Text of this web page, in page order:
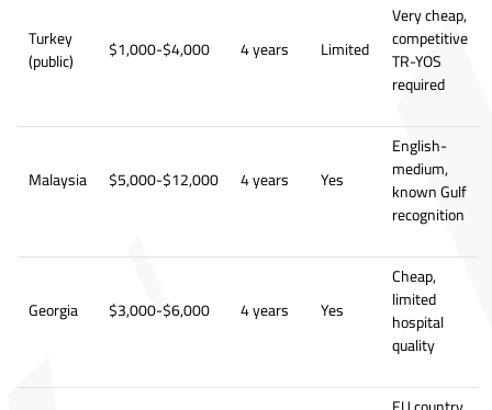
Turkey
(public)
$1,000-$4,000 4 years Limited
Very cheap,
competitive
TR-YOS
required
Malaysia $5,000-$12,000 4 years Yes
English-
medium,
known Gulf
recognition
Georgia $3,000-$6,000 4 years Yes
Cheap,
limited
hospital
quality